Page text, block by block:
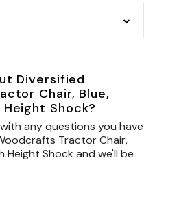
Diversified
Chair, Blue,
Shock?
any questions you have
Tractor Chair,
Height Shock and we'll be